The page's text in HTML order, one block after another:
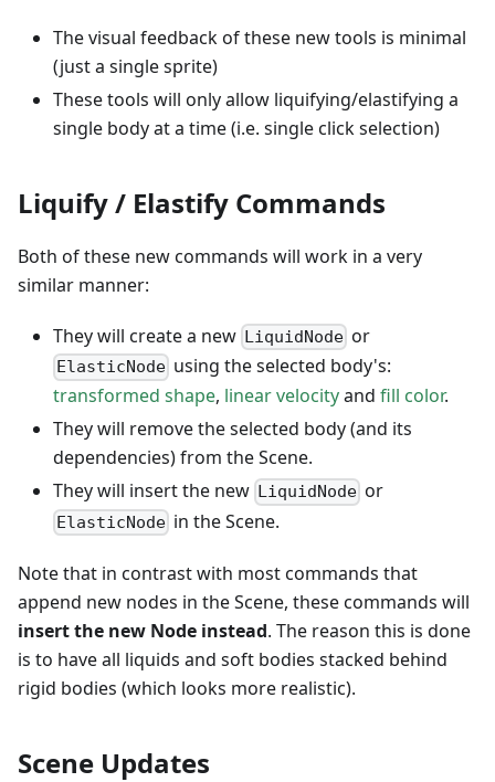
The visual feedback of these new tools is minimal
(just a single sprite)
These tools will only allow liquifying/elastifying a
single body at a time (i.e. single click selection)
Liquify / Elastify Commands
Both of these new commands will work in a very
similar manner:
They will create a new LiquidNode or
ElasticNode using the selected body's:
transformed shape, linear velocityand fill color.
They will remove the selected body (and its
dependencies) from the Scene.
They will insert the new LiquidNode or
ElasticNode in the Scene.
Note that in contrast with most commands that
append new nodes in the Scene, these commands will
insert the new Node instead. The reason this is done
is to have all liquids and soft bodies stacked behind
rigid bodies (which looks more realistic).
Scene Updates